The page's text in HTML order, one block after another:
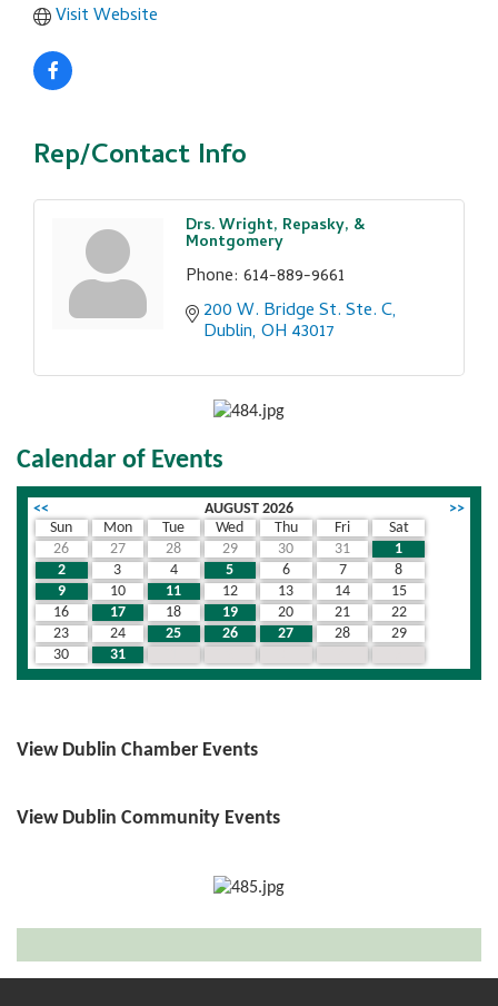
Visit Website
Rep/Contact Info
Drs. Wright, Repasky, &
Montgomery
Phone: 614-889-9661
200 W. Bridge St. Ste. C
Dublin OH 43017
Calendar of Events
<< AUGUST 2026
>>
Sun
Mon Tue Wed Thu Fri
Sat
26
27 28 29 30 31
1
2
3 4 5 6 7
8
9
10 11 12 13 14
15
16
17 18 19 20 21
22
23
24 25 26 27 28
29
30
31
View Dublin Chamber Events
View Dublin Community Events